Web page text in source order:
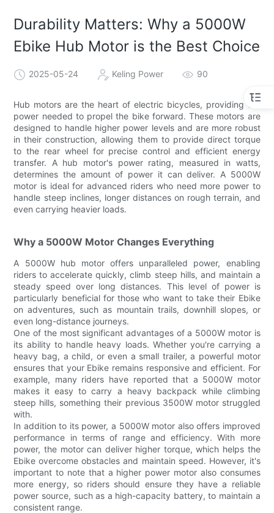
Durability Matters: Why a 5000W
Ebike Hub Motor is the Best Choice
2025-05-24 Keling Power 90
Hub motors are the heart of electric bicycles, providing the
power needed to propel the bike forward. These motors are
designed to handle higher power levels and are more robust
in their construction, allowing them to provide direct torque
to the rear wheel for precise control and efficient energy
transfer. A hub motor's power rating, measured in watts,
determines the amount of power it can deliver. A 5000W
motor is ideal for advanced riders who need more power to
handle steep inclines, longer distances on rough terrain, and
even carrying heavier loads.
Why a 5000W Motor Changes Everything
A 5000W hub motor offers unparalleled power, enabling
riders to accelerate quickly, climb steep hills, and maintain a
steady speed over long distances. This level of power is
particularly beneficial for those who want to take their Ebike
on adventures, such as mountain trails, downhill slopes, or
even long-distance journeys.
One of the most significant advantages of a 5000W motor is
its ability to handle heavy loads. Whether you're carrying a
heavy bag, a child, or even a small trailer, a powerful motor
ensures that your Ebike remains responsive and efficient. For
example, many riders have reported that a 5000W motor
makes it easy to carry a heavy backpack while climbing
steep hills, something their previous 3500W motor struggled
with.
In addition to its power, a 5000W motor also offers improved
performance in terms of range and efficiency. With more
power, the motor can deliver higher torque, which helps the
Ebike overcome obstacles and maintain speed. However, it's
important to note that a higher power motor also consumes
more energy, so riders should ensure they have a reliable
power source, such as a high-capacity battery, to maintain a
consistent range.